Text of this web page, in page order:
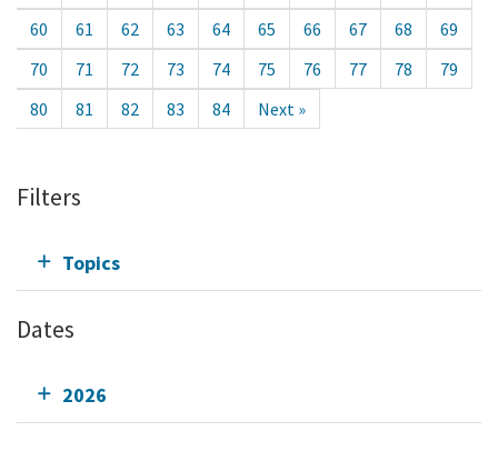
60
61 62 63 64 65 66 67 68
69
70
71 72 73 74 75 76 77 78
79
80
81 82 83 84 Next »
Filters
Topics
Dates
2026